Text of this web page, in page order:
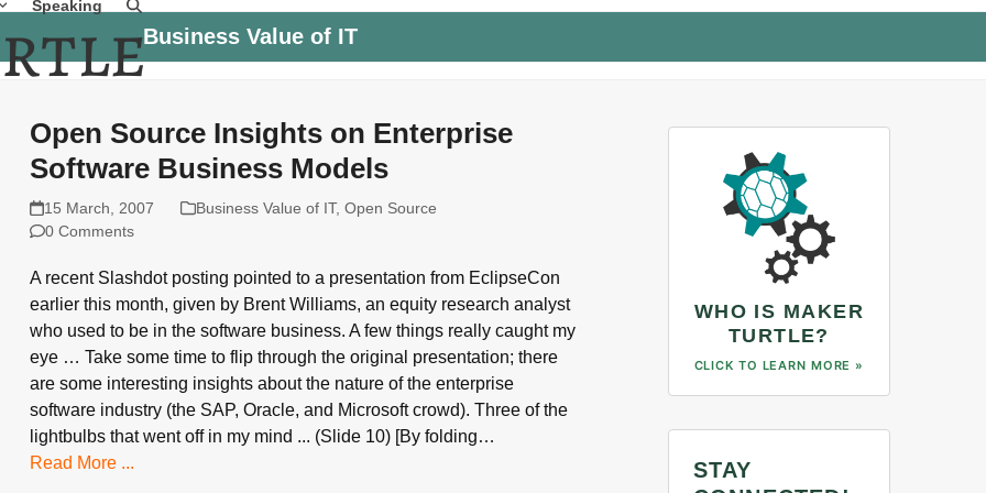
Speaking
Business Value of IT
Open Source Insights on Enterprise
Software Business Models
15 March, 2007 Business Value of IT, Open Source
0 Comments
A recent Slashdot posting pointed to a presentation from EclipseCon
earlier this month, given by Brent Williams, an equity research analyst
who used to be in the software business. A few things really caught my
eye … Take some time to flip through the original presentation; there
are some interesting insights about the nature of the enterprise
software industry (the SAP, Oracle, and Microsoft crowd). Three of the
lightbulbs that went off in my mind ... (Slide 10) [By folding…
Read More ...
WHO IS MAKER
TURTLE?
CLICK TO LEARN MORE »
STAY